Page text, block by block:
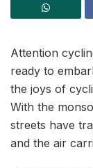
Attention
ready to
the joys of
With the
streets have
and the air